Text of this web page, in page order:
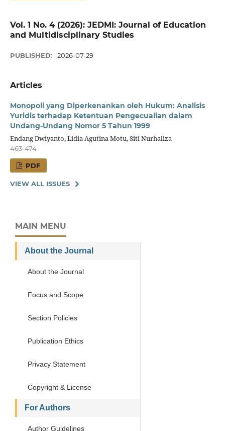
Vol. 1 No. 4 (2026): JEDMI: Journal of Education
and Multidisciplinary Studies
PUBLISHED: 2026-07-29
Articles
Monopoli yang Diperkenankan oleh Hukum: Analisis
Yuridis terhadap Ketentuan Pengecualian dalam
Undang-Undang Nomor 5 Tahun 1999
Endang Dwiyanto, Lidia Agutina Motu, Siti Nurhaliza
463-474
PDF
VIEW ALL ISSUES
MAIN MENU
About the Journal
About the Journal
Focus and Scope
Section Policies
Publication Ethics
Privacy Statement
Copyright & License
For Authors
Author Guidelines